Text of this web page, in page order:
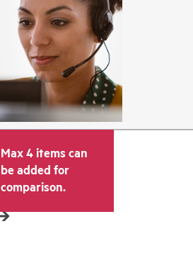
Max 4 items can
be added for
comparison.